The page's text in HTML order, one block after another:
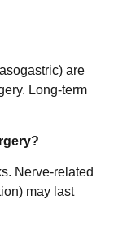
are
Long-term
Nerve-related
may last